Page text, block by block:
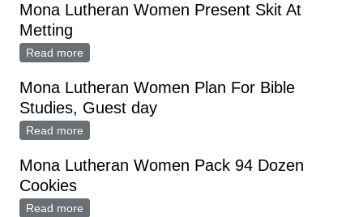
Mona Lutheran Women Present Skit At
Metting
Read more
Mona Lutheran Women Plan For Bible
Studies, Guest day
Read more
Mona Lutheran Women Pack 94 Dozen
Cookies
Read more